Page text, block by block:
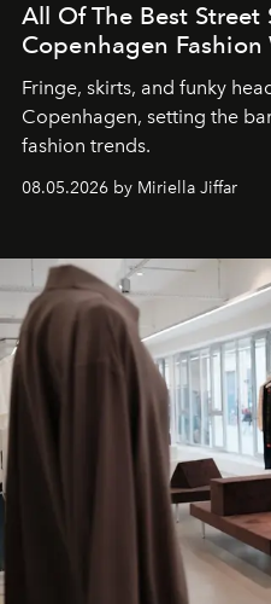
All Of The Best Street
Copenhagen Fashion
Fringe, skirts, and funky
Copenhagen, setting the
fashion trends.
08.05.2026 by Miriella Jiffar